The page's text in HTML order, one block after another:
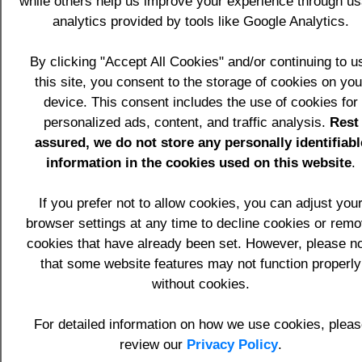
execution files for example pdf, jpg, gif,
doc, mp3, etc.
About page sample for information
about the website business like the
overview, its divisions and USPs.
Product/Service page samples for the
provision of information regarding the
products and services offered.
page sample.
Job vacancies page sample.
Testimonials entry facility and display
pages.
News entry facility and display pages.
pages.
Links display page sample to allow
the Client to provide a reciprocal link to
analytics provided by tools like Google Analytics.
By clicking "Accept All Cookies" and/or continuing to
this site, you consent to the storage of cookies on
device. This consent includes the use of cookies for
personalized ads, content, and traffic analysis. Rest
assured, we do not store any personally
information in the cookies used on this website.
If you prefer not to allow cookies, you can adjust your
browser settings at any time to decline cookies or
cookies that have already been set. However, please
that some website features may not function properly
without cookies.
For detailed information on how we use cookies,
review our Privacy Policy.